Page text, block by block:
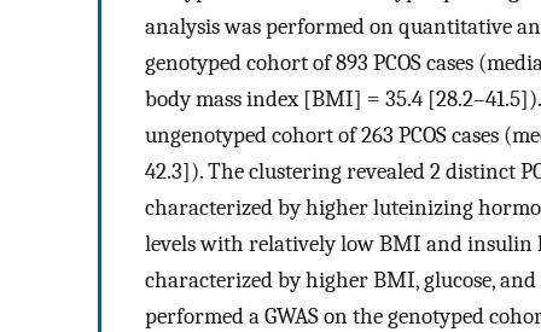
analysis was performed on quantitative
genotyped cohort of 893 PCOS cases
body mass index [BMI] = 35.4
ungenotyped cohort of 263 PCOS cases
42.3]). The clustering revealed 2 distinct
characterized by higher luteinizing
levels with relatively low BMI and insulin
characterized by higher BMI, glucose,
performed a GWAS on the genotyped